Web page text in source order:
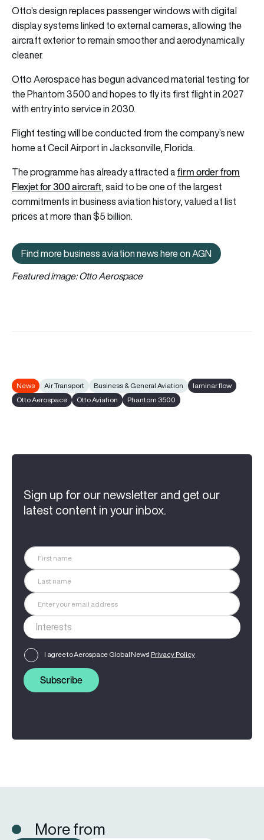
Otto’s design replaces passenger windows with digital
display systems linked to external cameras, allowing the
aircraft exterior to remain smoother and aerodynamically
cleaner.
Otto Aerospace has begun advanced material testing for
the Phantom 3500 and hopes to fly its first flight in 2027
with entry into service in 2030.
Flight testing will be conducted from the company’s new
home at Cecil Airport in Jacksonville, Florida.
The programme has already attracted afirm order from
Flexjet for 300 aircraft, said to be one of the largest
commitments in business aviation history, valued at list
prices at more than $5 billion.
Find more business aviation news
Find more business aviation news here on AGN
Featured image: Otto Aerospace
News Air Transport Business & General Aviation
laminar flow
Otto Aerospace
Otto Aviation Phantom 3500
Sign up for our newsletter and get our
latest content in your inbox.
I agree to Aerospace Global News' Privacy Policy
Subscribe
More from